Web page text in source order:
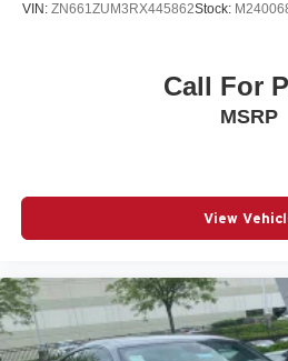
VIN: ZN661ZUM3RX445862Stock:
Call For
MSRP
View